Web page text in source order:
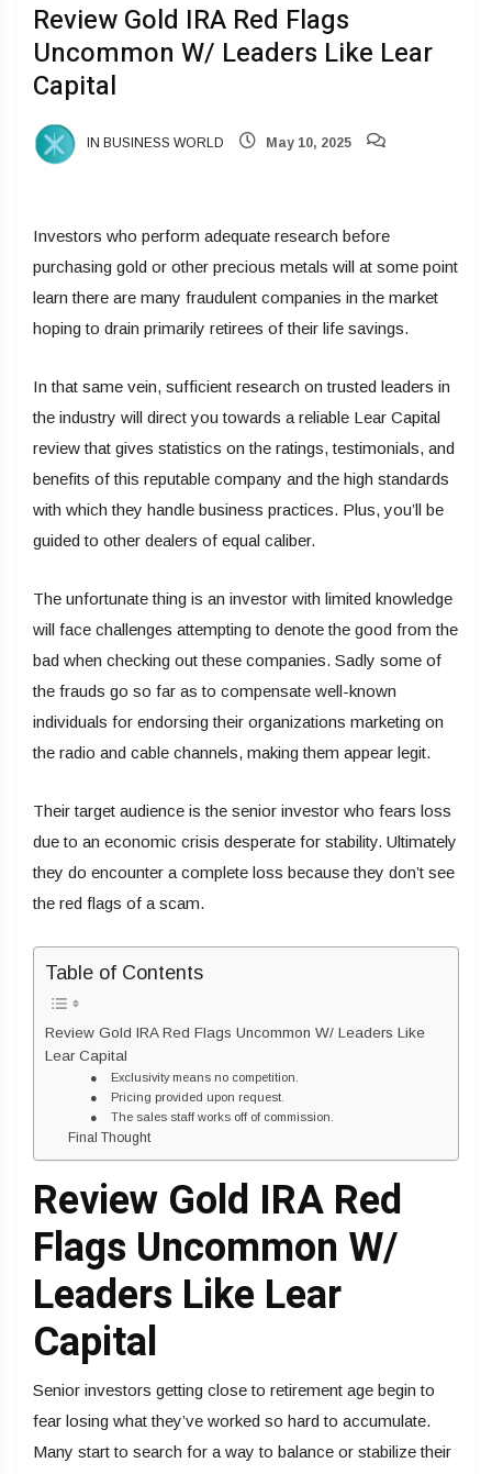
Review Gold IRA Red Flags
Uncommon W/ Leaders Like Lear
Capital
IN BUSINESS WORLD May 10, 2025
Investors who perform adequate research before
purchasing gold or other precious metals will at some point
learn there are many fraudulent companies in the market
hoping to drain primarily retirees of their life savings.
In that same vein, sufficient research on trusted leaders in
the industry will direct you towards a reliable Lear Capital
review that gives statistics on the ratings, testimonials, and
benefits of this reputable company and the high standards
with which they handle business practices. Plus, you’ll be
guided to other dealers of equal caliber.
The unfortunate thing is an investor with limited knowledge
will face challenges attempting to denote the good from the
bad when checking out these companies. Sadly some of
the frauds go so far as to compensate well-known
individuals for endorsing their organizations marketing on
the radio and cable channels, making them appear legit.
Their target audience is the senior investor who fears loss
due to an economic crisis desperate for stability. Ultimately
they do encounter a complete loss because they don’t see
the red flags of a scam.
Table of Contents
Review Gold IRA Red Flags Uncommon W/ Leaders Like
Lear Capital
● Exclusivity means no competition.
● Pricing provided upon request.
● The sales staff works off of commission.
Final Thought
Review Gold IRA Red
Flags Uncommon W/
Leaders Like Lear
Capital
Senior investors getting close to retirement age begin to
fear losing what they’ve worked so hard to accumulate.
Many start to search for a way to balance or stabilize their